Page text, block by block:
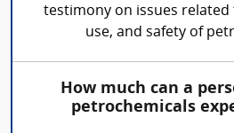
testimony on issues
use, and safety of
How much can a
petrochemicals